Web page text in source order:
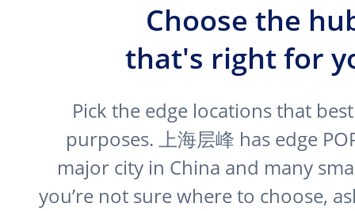
Choose the
that's right for
Pick the edge locations that
purposes. 上海层峰 has edge
major city in China and many
you’re not sure where to choose,